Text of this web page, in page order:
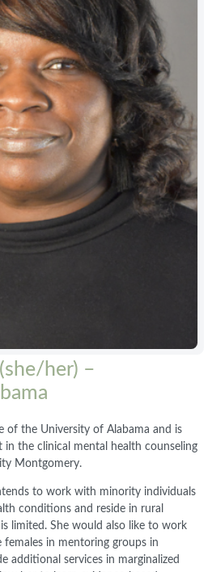
her) –
of the University of Alabama and is
in the clinical mental health counseling
Montgomery.
to work with minority individuals
conditions and reside in rural
limited. She would also like to work
in mentoring groups in
additional services in marginalized